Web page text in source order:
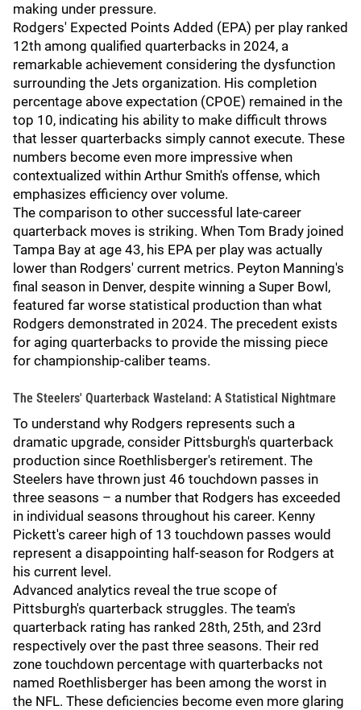
making under pressure.
Rodgers' Expected Points Added (EPA) per play ranked
12th among qualified quarterbacks in 2024, a
remarkable achievement considering the dysfunction
surrounding the Jets organization. His completion
percentage above expectation (CPOE) remained in the
top 10, indicating his ability to make difficult throws
that lesser quarterbacks simply cannot execute. These
numbers become even more impressive when
contextualized within Arthur Smith's offense, which
emphasizes efficiency over volume.
The comparison to other successful late-career
quarterback moves is striking. When Tom Brady joined
Tampa Bay at age 43, his EPA per play was actually
lower than Rodgers' current metrics. Peyton Manning's
final season in Denver, despite winning a Super Bowl,
featured far worse statistical production than what
Rodgers demonstrated in 2024. The precedent exists
for aging quarterbacks to provide the missing piece
for championship-caliber teams.
The Steelers' Quarterback Wasteland: A Statistical Nightmare
To understand why Rodgers represents such a
dramatic upgrade, consider Pittsburgh's quarterback
production since Roethlisberger's retirement. The
Steelers have thrown just 46 touchdown passes in
three seasons – a number that Rodgers has exceeded
in individual seasons throughout his career. Kenny
Pickett's career high of 13 touchdown passes would
represent a disappointing half-season for Rodgers at
his current level.
Advanced analytics reveal the true scope of
Pittsburgh's quarterback struggles. The team's
quarterback rating has ranked 28th, 25th, and 23rd
respectively over the past three seasons. Their red
zone touchdown percentage with quarterbacks not
named Roethlisberger has been among the worst in
the NFL. These deficiencies become even more glaring